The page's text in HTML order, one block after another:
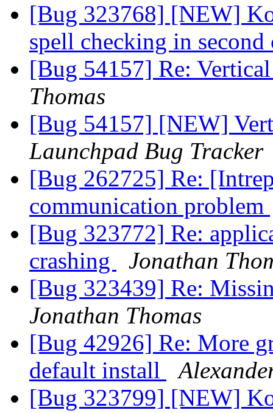
[Bug 323768] [NEW]
spell checking in
[Bug 54157] Re:
Thomas
[Bug 54157] [NEW]
Launchpad Bug Tracker
[Bug 262725] Re:
communication problem
[Bug 323772] Re:
crashing
Jonathan
[Bug 323439] Re:
Jonathan Thomas
[Bug 42926] Re: More
default install
[Bug 323799] [NEW]